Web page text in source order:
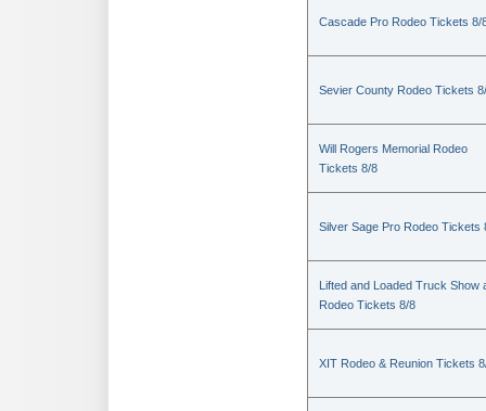
Cascade Pro Rodeo Tickets 8/
Sevier County Rodeo Tickets
Will Rogers Memorial Rodeo
Tickets 8/8
Silver Sage Pro Rodeo Tickets
Lifted and Loaded Truck Show
Rodeo Tickets 8/8
XIT Rodeo & Reunion Tickets